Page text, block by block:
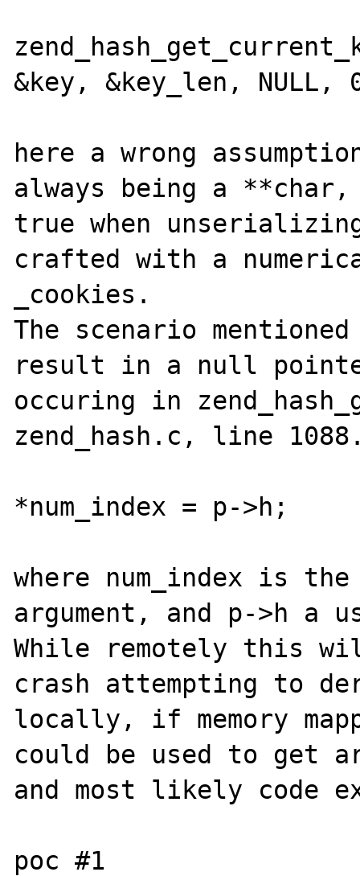
&key, &key_len, NULL,
here a wrong
always being a
true when
crafted with a
_cookies.
The scenario
result in a null
occuring in
zend_hash.c, line
*num_index = p->h;
where num_index is the
argument, and p->h a
While remotely this
crash attempting to
locally, if memory
could be used to get
and most likely code
poc #1